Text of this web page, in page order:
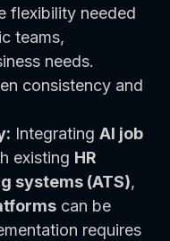
flexibility needed
teams,
needs.
consistency and
Integrating AI job
existing HR
systems (ATS),
can be
requires